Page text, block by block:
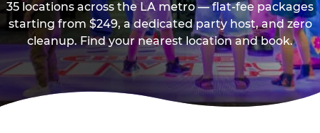
35 locations across the LA metro — flat-fee packages
starting from $249, a dedicated party host, and zero
cleanup. Find your nearest location and book.